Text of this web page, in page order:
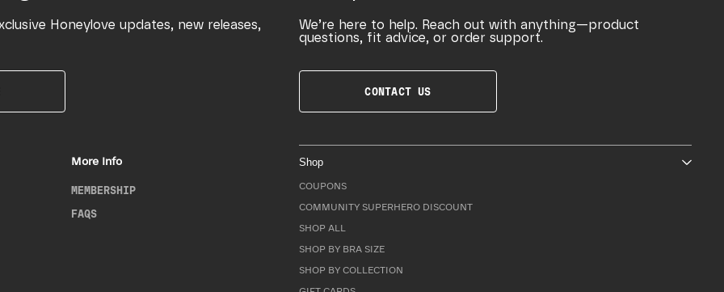
Honeylove updates, new releases,
We’re here to help. Reach out with anything—product
questions, fit advice, or order support.
CONTACT US
More Info
MEMBERSHIP
FAQS
Shop
COUPONS
COMMUNITY SUPERHERO DISCOUNT
SHOP ALL
SHOP BY BRA SIZE
SHOP BY COLLECTION